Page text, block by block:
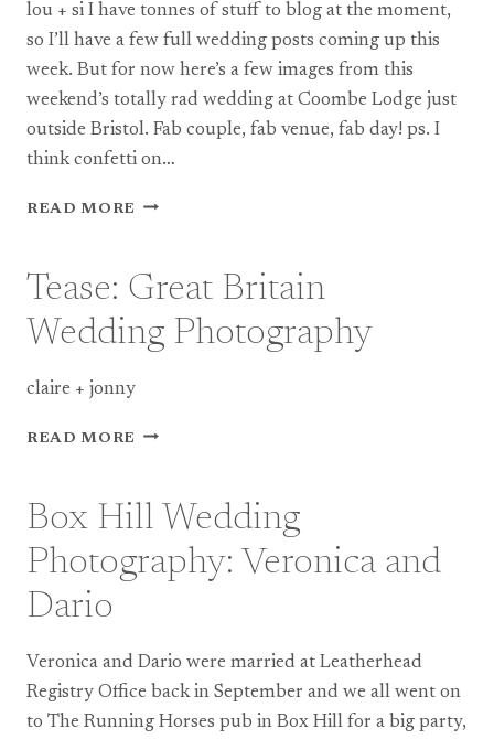
+
RAY
lou + si I have tonnes of stuff to blog at the moment,
so I’ll have a few full wedding posts coming up this
week. But for now here’s a few images from this
weekend’s totally rad wedding at Coombe Lodge just
outside Bristol. Fab couple, fab venue, fab day! ps. I
think confetti on…
READ MORE COOMBE
PHOTOGRAPHY
–
TEASER
Tease: Great Britain
Wedding Photography
claire + jonny
READ MORE TEASE:
WEDDING
PHOTOGRAPHY
Box Hill Wedding
Photography: Veronica and
Dario
Veronica and Dario were married at Leatherhead
Registry Office back in September and we all went on
to The Running Horses pub in Box Hill for a big party,